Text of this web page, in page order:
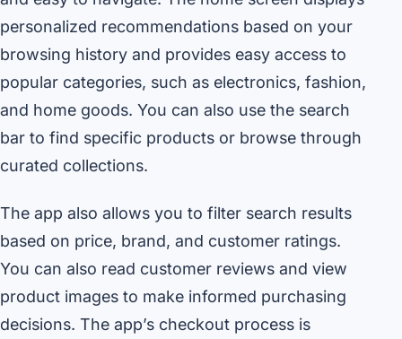
personalized recommendations based on your
browsing history and provides easy access to
popular categories, such as electronics, fashion,
and home goods. You can also use the search
bar to find specific products or browse through
curated collections.
The app also allows you to filter search results
based on price, brand, and customer ratings.
You can also read customer reviews and view
product images to make informed purchasing
decisions. The app’s checkout process is